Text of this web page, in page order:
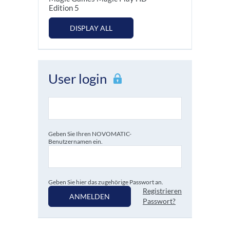
Edition 5
DISPLAY ALL
User login
Geben Sie Ihren NOVOMATIC-
Benutzernamen ein.
Geben Sie hier das zugehörige Passwort an.
ANMELDEN
Registrieren
Passwort?